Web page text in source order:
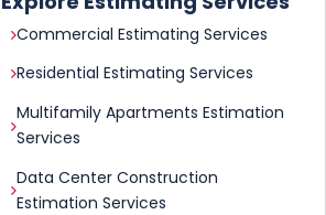
Commercial Estimating Services
Residential Estimating Services
Multifamily Apartments Estimation
Services
Data Center Construction
Estimation Services